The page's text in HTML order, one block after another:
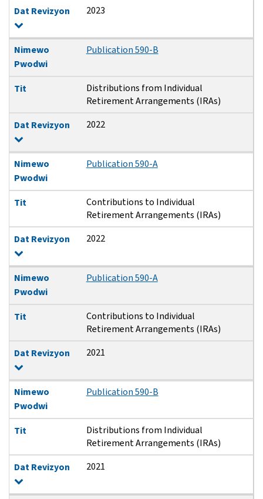
Dat Revizyon
2023
Nimewo
Pwodwi
Publication 590-B
Tit
Distributions from Individual
Retirement Arrangements (IRAs)
Dat Revizyon
2022
Nimewo
Pwodwi
Publication 590-A
Tit
Contributions to Individual
Retirement Arrangements (IRAs)
Dat Revizyon
2022
Nimewo
Pwodwi
Publication 590-A
Tit
Contributions to Individual
Retirement Arrangements (IRAs)
Dat Revizyon
2021
Nimewo
Pwodwi
Publication 590-B
Tit
Distributions from Individual
Retirement Arrangements (IRAs)
Dat Revizyon
2021